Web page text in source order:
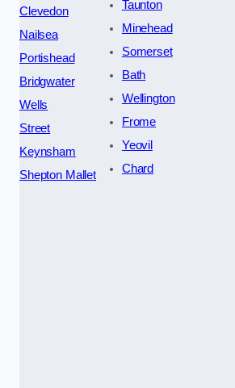
Clevedon
Nailsea
Portishead
Bridgwater
Wells
Street
Keynsham
Shepton Mallet
Taunton
Minehead
Somerset
Bath
Wellington
Frome
Yeovil
Chard